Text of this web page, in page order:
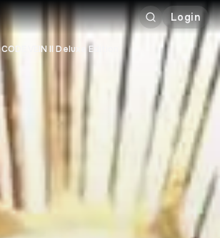
Login
CODE VEIN II Deluxe Edition